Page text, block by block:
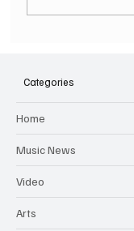
Categories
Home
Music News
Video
Arts